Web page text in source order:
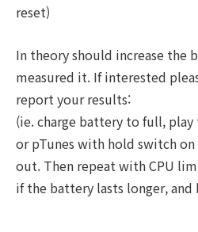
reset)
In theory should increase the
measured it. If interested
report your results:
(ie. charge battery to full, play
or pTunes with hold switch
out. Then repeat with CPU
if the battery lasts longer, and